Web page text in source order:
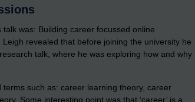
was: Building career focussed online
revealed that before joining the university he
talk, where he was exploring how and why
such as: career learning theory, career
Some interesting point was that ‘career’ is a